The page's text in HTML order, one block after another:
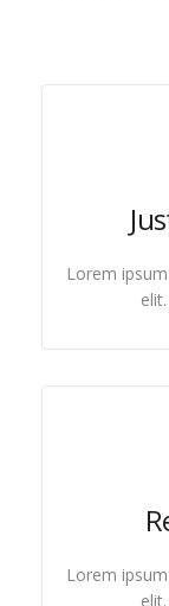
Lorem
Lorem